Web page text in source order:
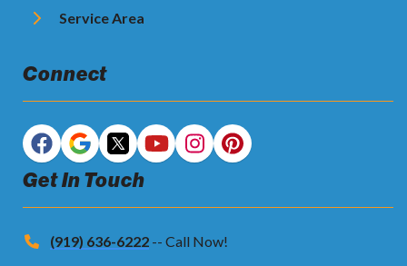
Service Area
Connect
Get In Touch
(919) 636-6222 -- Call Now!